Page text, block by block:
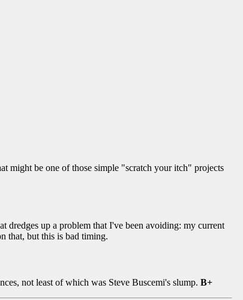
might be one of those simple "scratch your itch" projects
dredges up a problem that I've been avoiding: my current
that, but this is bad timing.
not least of which was Steve Buscemi's slump. B+